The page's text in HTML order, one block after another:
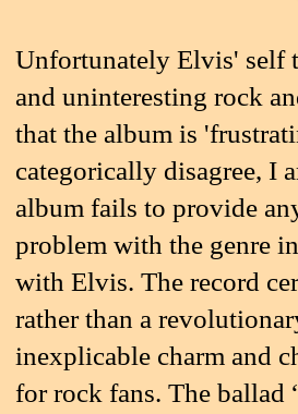
Unfortunately Elvis' self
and uninteresting rock
that the album is
categorically disagree, I
album fails to provide
problem with the genre
with Elvis. The record
rather than a
inexplicable charm and
for rock fans. The ballad